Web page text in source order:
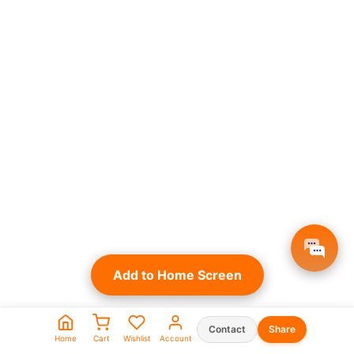
Add to Home Screen
Home Cart Wishlist Account
Contact Share